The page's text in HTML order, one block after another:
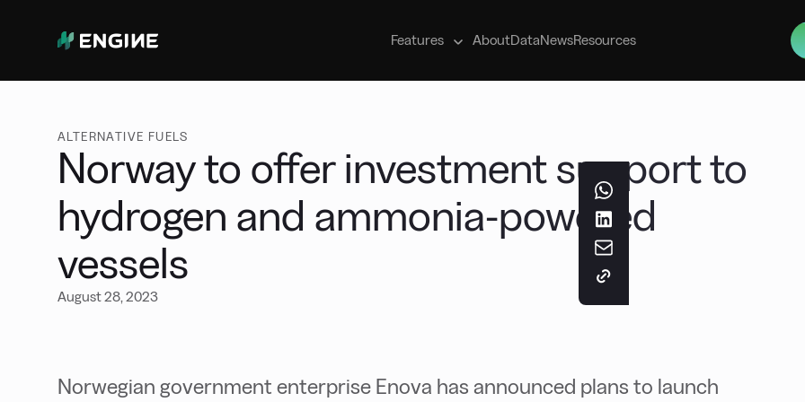
Features
Manage your marine fuel purchases
AboutDataNewsResources
ALTERNATIVE FUELS
Norway to offer investment support to
hydrogen and ammonia-powered
vessels
August 28, 2023
Norwegian government enterprise Enova has announced plans to launch